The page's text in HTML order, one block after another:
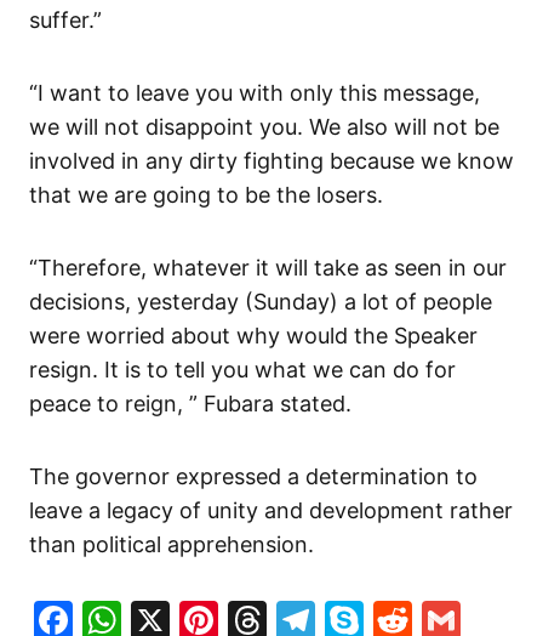
suffer.”
“I want to leave you with only this message,
we will not disappoint you. We also will not be
involved in any dirty fighting because we know
that we are going to be the losers.
“Therefore, whatever it will take as seen in our
decisions, yesterday (Sunday) a lot of people
were worried about why would the Speaker
resign. It is to tell you what we can do for
peace to reign, ” Fubara stated.
The governor expressed a determination to
leave a legacy of unity and development rather
than political apprehension.
Facebook
WhatsApp
X Pinterest
Threads
Telegram
SkypeReddit